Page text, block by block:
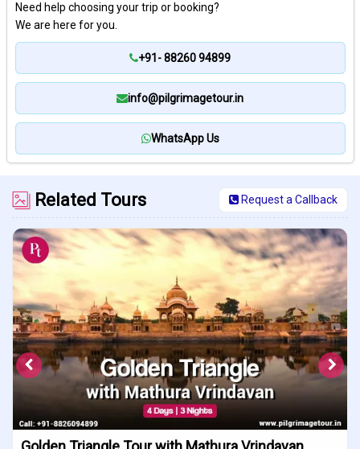
Need help choosing your trip or booking?
We are here for you.
+91- 88260 94899
info@pilgrimagetour.in
WhatsApp Us
Related Tours Request a Callback